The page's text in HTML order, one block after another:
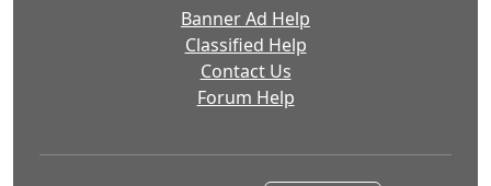
Banner Ad Help
Classified Help
Contact Us
Forum Help